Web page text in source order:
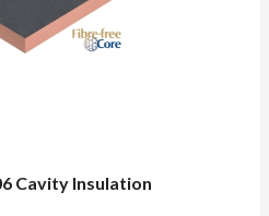
Cavity Insulation